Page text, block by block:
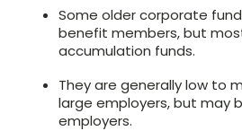
Some older corporate
benefit members, but
accumulation funds.
They are generally low to
large employers, but may
employers.